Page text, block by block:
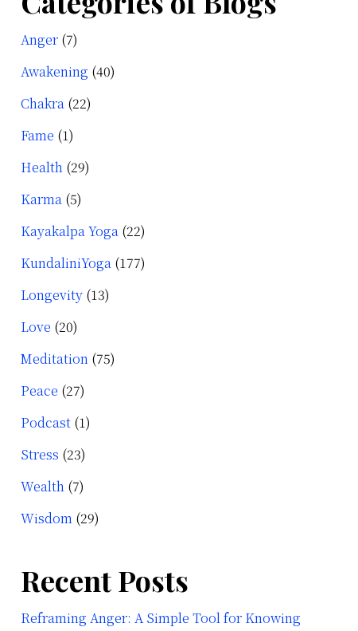
Anger (7)
Awakening (40)
Chakra (22)
Fame (1)
Health (29)
Karma (5)
Kayakalpa Yoga (22)
KundaliniYoga (177)
Longevity (13)
Love (20)
Meditation (75)
Peace (27)
Podcast (1)
Stress (23)
Wealth (7)
Wisdom (29)
Recent Posts
Reframing Anger: A Simple Tool for Knowing